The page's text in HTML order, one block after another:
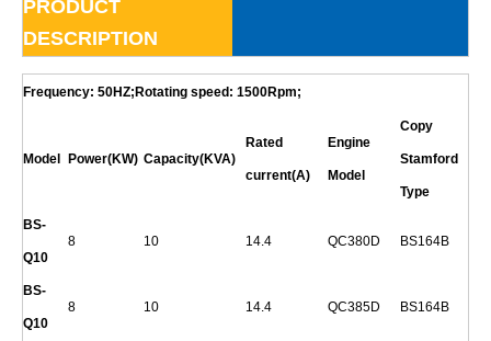
PRODUCT
DESCRIPTION
Frequency: 50HZ;Rotating speed: 1500Rpm;
Model Power(KW) Capacity(KVA)
Rated
current(A)
Engine
Model
Copy
Stamford
Type
BS-
Q10
8 10 14.4 QC380D BS164B
BS-
Q10
8 10 14.4 QC385D BS164B